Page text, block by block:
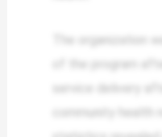
The organization
of the program
service delivery
community health